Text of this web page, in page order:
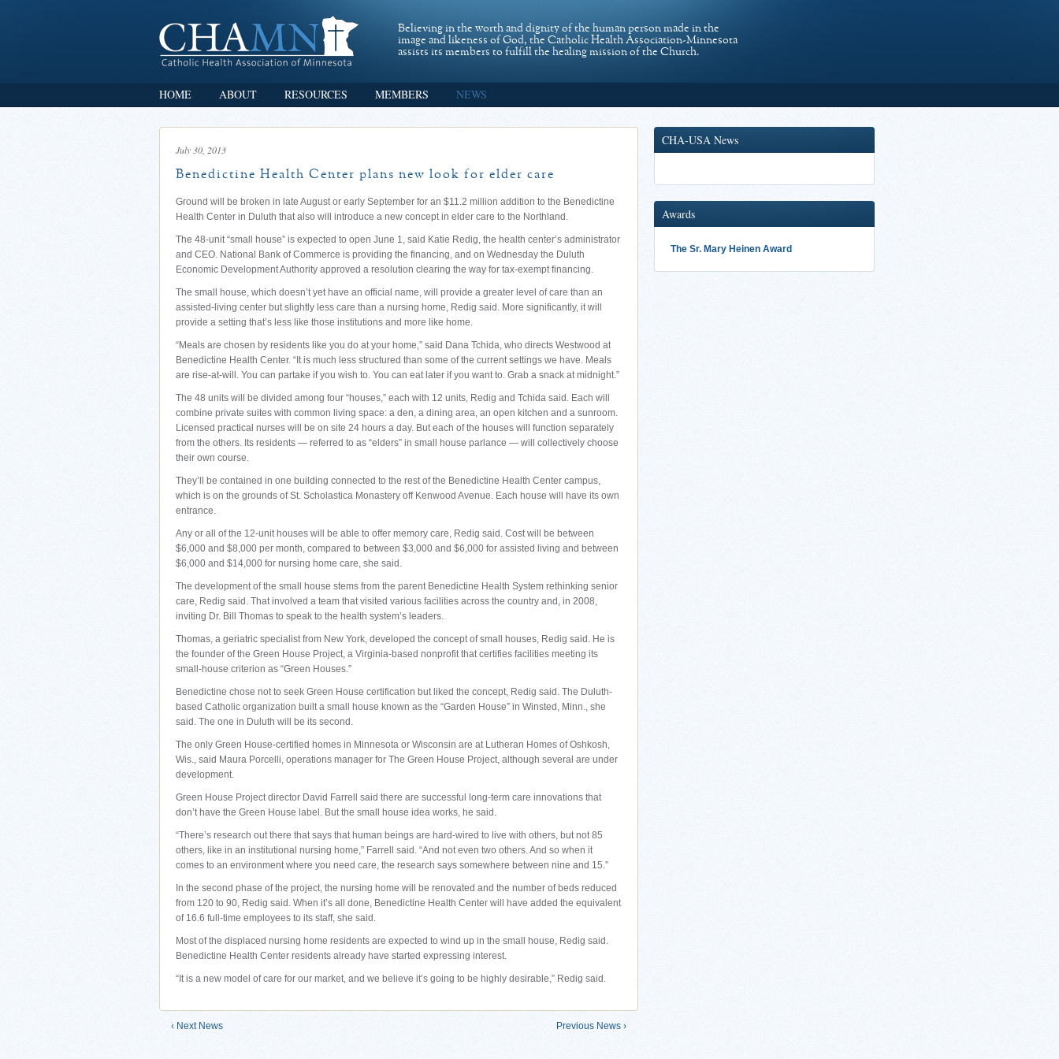
Believing in the worth and dignity of the human person made in the
image and likeness of God, the Catholic Health Association-Minnesota
assists its members to fulfill the healing mission of the Church.
HOME ABOUT RESOURCES MEMBERS NEWS
July 30, 2013
Benedictine Health Center plans new look for elder care
Ground will be broken in late August or early September for an $11.2 million addition to the Benedictine
Health Center in Duluth that also will introduce a new concept in elder care to the Northland.
The 48-unit “small house” is expected to open June 1, said Katie Redig, the health center’s administrator
and CEO. National Bank of Commerce is providing the financing, and on Wednesday the Duluth
Economic Development Authority approved a resolution clearing the way for tax-exempt financing.
The small house, which doesn’t yet have an official name, will provide a greater level of care than an
assisted-living center but slightly less care than a nursing home, Redig said. More significantly, it will
provide a setting that’s less like those institutions and more like home.
“Meals are chosen by residents like you do at your home,” said Dana Tchida, who directs Westwood at
Benedictine Health Center. “It is much less structured than some of the current settings we have. Meals
are rise-at-will. You can partake if you wish to. You can eat later if you want to. Grab a snack at midnight.”
The 48 units will be divided among four “houses,” each with 12 units, Redig and Tchida said. Each will
combine private suites with common living space: a den, a dining area, an open kitchen and a sunroom.
Licensed practical nurses will be on site 24 hours a day. But each of the houses will function separately
from the others. Its residents — referred to as “elders” in small house parlance — will collectively choose
their own course.
They’ll be contained in one building connected to the rest of the Benedictine Health Center campus,
which is on the grounds of St. Scholastica Monastery off Kenwood Avenue. Each house will have its own
entrance.
Any or all of the 12-unit houses will be able to offer memory care, Redig said. Cost will be between
$6,000 and $8,000 per month, compared to between $3,000 and $6,000 for assisted living and between
$6,000 and $14,000 for nursing home care, she said.
The development of the small house stems from the parent Benedictine Health System rethinking senior
care, Redig said. That involved a team that visited various facilities across the country and, in 2008,
inviting Dr. Bill Thomas to speak to the health system’s leaders.
Thomas, a geriatric specialist from New York, developed the concept of small houses, Redig said. He is
the founder of the Green House Project, a Virginia-based nonprofit that certifies facilities meeting its
small-house criterion as “Green Houses.”
Benedictine chose not to seek Green House certification but liked the concept, Redig said. The Duluth-
based Catholic organization built a small house known as the “Garden House” in Winsted, Minn., she
said. The one in Duluth will be its second.
The only Green House-certified homes in Minnesota or Wisconsin are at Lutheran Homes of Oshkosh,
Wis., said Maura Porcelli, operations manager for The Green House Project, although several are under
development.
Green House Project director David Farrell said there are successful long-term care innovations that
don’t have the Green House label. But the small house idea works, he said.
“There’s research out there that says that human beings are hard-wired to live with others, but not 85
others, like in an institutional nursing home,” Farrell said. “And not even two others. And so when it
comes to an environment where you need care, the research says somewhere between nine and 15.”
In the second phase of the project, the nursing home will be renovated and the number of beds reduced
from 120 to 90, Redig said. When it’s all done, Benedictine Health Center will have added the equivalent
of 16.6 full-time employees to its staff, she said.
Most of the displaced nursing home residents are expected to wind up in the small house, Redig said.
Benedictine Health Center residents already have started expressing interest.
“It is a new model of care for our market, and we believe it’s going to be highly desirable,” Redig said.
‹ Next News Previous News ›
CHA-USA News
Awards
The Sr. Mary Heinen Award